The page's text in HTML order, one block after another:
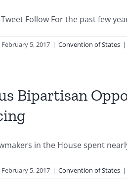
Follow For the past few
February 5, 2017 | Convention of States |
Bipartisan
in the House spent
February 5, 2017 | Convention of States |